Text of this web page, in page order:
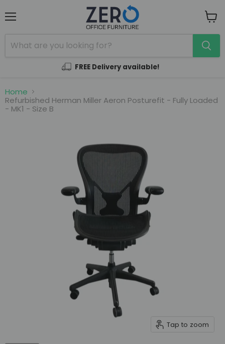
FREE Delivery available!
cart
Home
Refurbished Herman Miller Aeron Posturefit - Fully Loaded
- MK1 - Size B
Tap to zoom